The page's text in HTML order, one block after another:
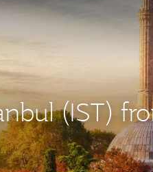
(IST)